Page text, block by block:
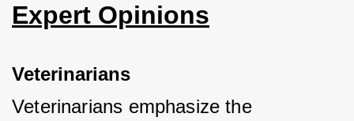
Expert Opinions
Veterinarians
Veterinarians emphasize the